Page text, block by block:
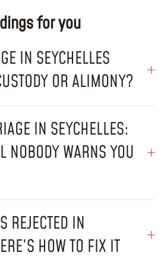
for you
IN SEYCHELLES
OR ALIMONY?
IN SEYCHELLES:
NOBODY WARNS YOU
REJECTED IN
HOW TO FIX IT